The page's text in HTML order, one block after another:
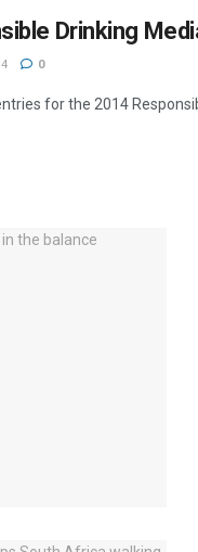
Drinking
0
for the 2014